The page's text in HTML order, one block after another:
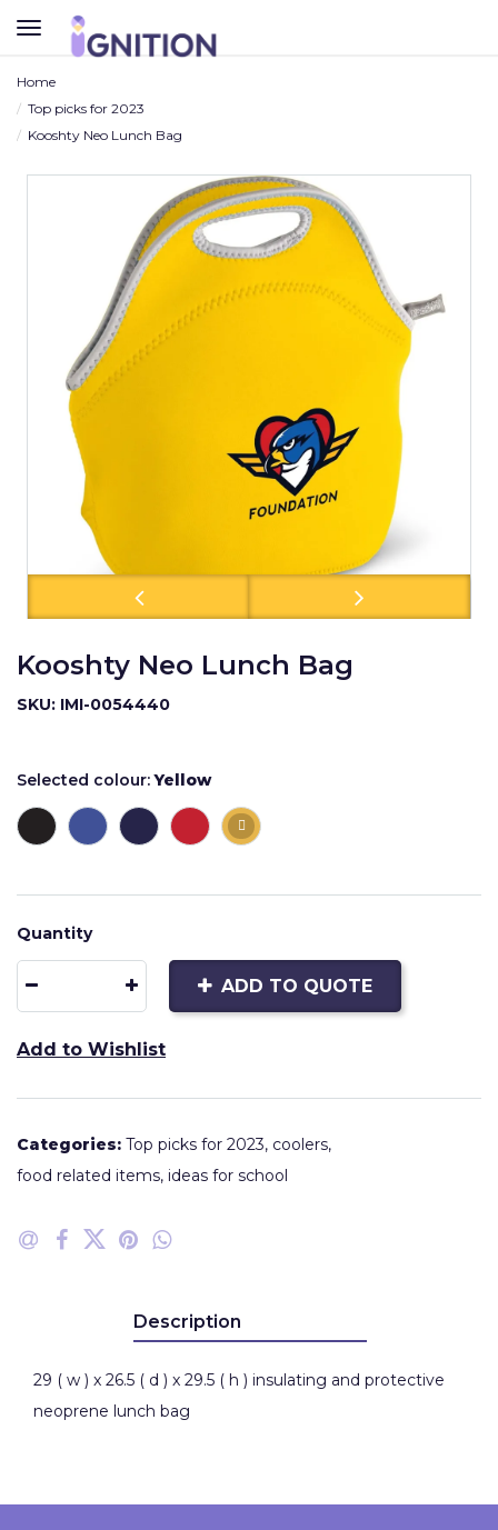
TOGGLE
NAVIGATION
Home
Top picks for 2023
Kooshty Neo Lunch Bag
Kooshty Neo Lunch Bag
SKU: IMI-0054440
Selected colour:Yellow
Quantity
ADD TO QUOTE
Add to Wishlist
Categories: Top picks for 2023, coolers,
food related items, ideas for school
Description
29 ( w ) x 26.5 ( d ) x 29.5 ( h ) insulating and protective
neoprene lunch bag